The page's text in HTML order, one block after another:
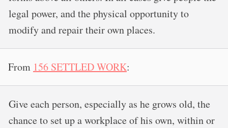
legal power, and the physical opportunity to
modify and repair their own places.
From 156 SETTLED WORK:
Give each person, especially as he grows old, the
chance to set up a workplace of his own, within or